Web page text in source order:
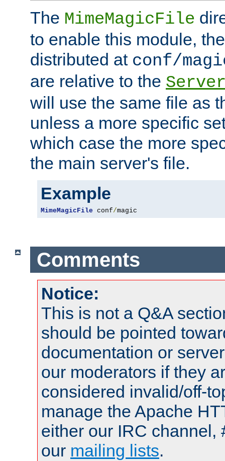
The MimeMagicFile
to enable this module,
distributed at conf/
are relative to the
will use the same file as
unless a more specific
which case the more
the main server's file.
Example
MimeMagicFile conf/magic
Comments
Notice:
This is not a Q&A
should be pointed
documentation or
our moderators if they
considered invalid/off-
manage the Apache
either our IRC channel,
our mailing lists.